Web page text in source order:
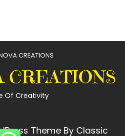
CREATIONS
Of Creativity
Theme By Classic